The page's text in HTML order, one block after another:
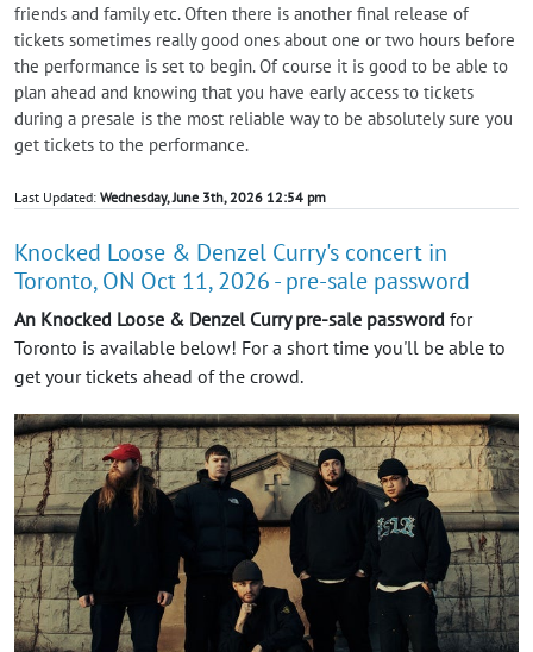
friends and family etc. Often there is another final release of
tickets sometimes really good ones about one or two hours before
the performance is set to begin. Of course it is good to be able to
plan ahead and knowing that you have early access to tickets
during a presale is the most reliable way to be absolutely sure you
get tickets to the performance.
Last Updated: Wednesday, June 3th, 2026 12:54 pm
Knocked Loose & Denzel Curry's concert in
Toronto, ON Oct 11, 2026 - pre-sale password
An Knocked Loose & Denzel Curry pre-sale password for
Toronto is available below! For a short time you'll be able to
get your tickets ahead of the crowd.